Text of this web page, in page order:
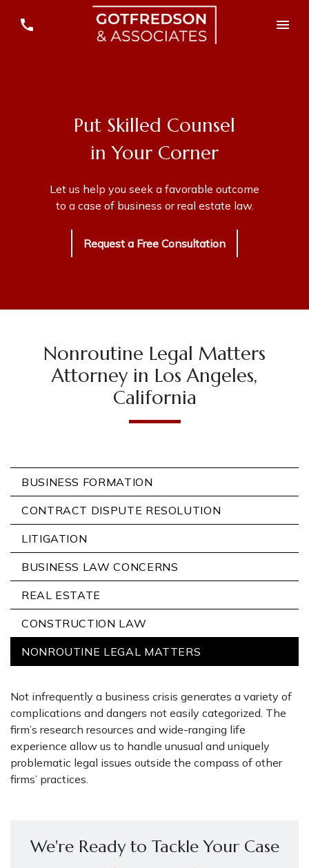
Put Skilled Counsel
in Your Corner
Let us help you seek a favorable outcome
to a case of business or real estate law.
Request a Free Consultation
Nonroutine Legal Matters
Attorney in Los Angeles,
California
Not infrequently a business crisis generates a variety of
complications and dangers not easily categorized. The
firm’s research resources and wide-ranging life
experience allow us to handle unusual and uniquely
problematic legal issues outside the compass of other
firms’ practices.
We're Ready to Tackle Your Case
BUSINESS FORMATION
CONTRACT DISPUTE RESOLUTION
LITIGATION
BUSINESS LAW CONCERNS
REAL ESTATE
CONSTRUCTION LAW
NONROUTINE LEGAL MATTERS